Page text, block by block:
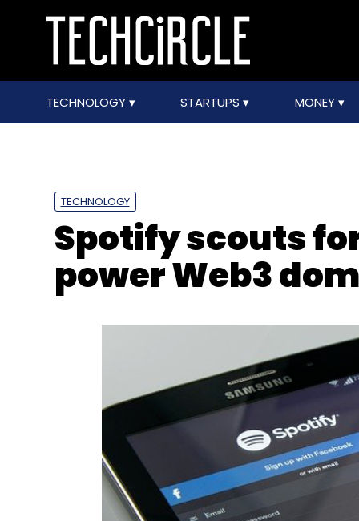
TECHNOLOGY STARTUPS MONEY
TECHNOLOGY
Spotify scouts
power Web3